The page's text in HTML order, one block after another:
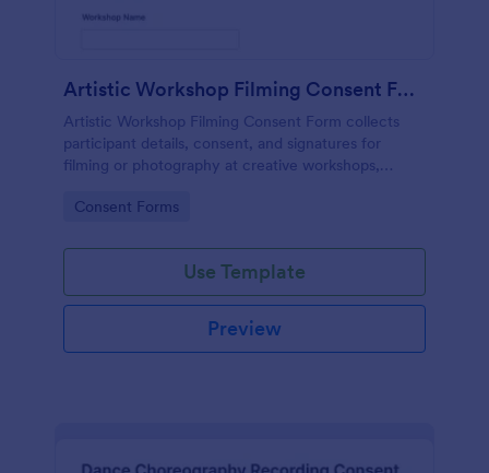
Artistic Workshop Filming Consent Form
Artistic Workshop Filming Consent Form collects
participant details, consent, and signatures for
filming or photography at creative workshops,
online.
Go to Category:
Consent Forms
Use Template
Preview